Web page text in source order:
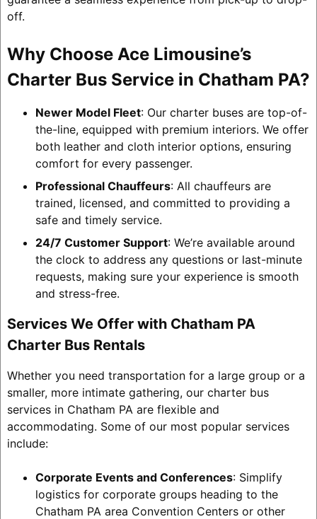
off.
Why Choose Ace Limousine’s
Charter Bus Service in Chatham PA?
Newer Model Fleet: Our charter buses are top-of-
the-line, equipped with premium interiors. We offer
both leather and cloth interior options, ensuring
comfort for every passenger.
Professional Chauffeurs: All chauffeurs are
trained, licensed, and committed to providing a
safe and timely service.
24/7 Customer Support: We’re available around
the clock to address any questions or last-minute
requests, making sure your experience is smooth
and stress-free.
Services We Offer with Chatham PA
Charter Bus Rentals
Whether you need transportation for a large group or a
smaller, more intimate gathering, our charter bus
services in Chatham PA are flexible and
accommodating. Some of our most popular services
include:
Corporate Events and Conferences: Simplify
logistics for corporate groups heading to the
Chatham PA area Convention Centers or other